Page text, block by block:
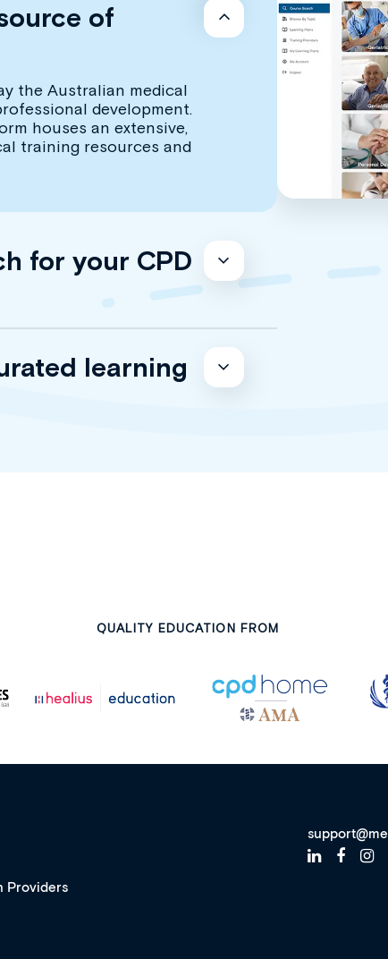
of
the Australian medical
development.
houses an extensive,
training resources and
for your CPD
learning
QUALITY EDUCATION FROM
Providers